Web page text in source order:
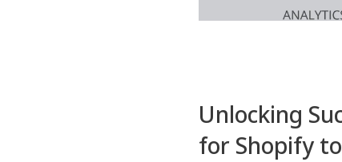
Unlocking
for Shopify